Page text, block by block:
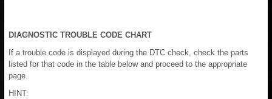
DIAGNOSTIC TROUBLE CODE CHART
If a trouble code is displayed during the DTC check, check the parts
listed for that code in the table below and proceed to the appropriate
page.
HINT: